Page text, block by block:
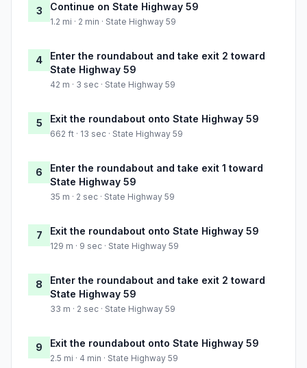
3 Continue on State Highway 59
1.2 mi · 2 min · State Highway 59
4
Enter the roundabout and take exit 2 toward
State Highway 59
42 m · 3 sec · State Highway 59
5 Exit the roundabout onto State Highway 59
662 ft · 13 sec · State Highway 59
6
Enter the roundabout and take exit 1 toward
State Highway 59
35 m · 2 sec · State Highway 59
7 Exit the roundabout onto State Highway 59
129 m · 9 sec · State Highway 59
8
Enter the roundabout and take exit 2 toward
State Highway 59
33 m · 2 sec · State Highway 59
9 Exit the roundabout onto State Highway 59
2.5 mi · 4 min · State Highway 59